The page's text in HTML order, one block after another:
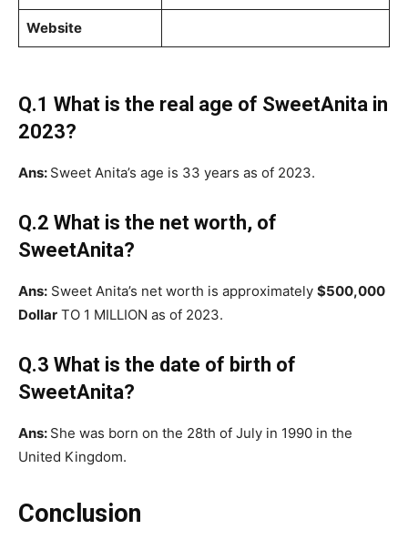
Website
Q.1 What is the real age of SweetAnita in
2023?
Ans: Sweet Anita’s age is 33 years as of 2023.
Q.2 What is the net worth, of
SweetAnita?
Ans: Sweet Anita’s net worth is approximately $500,000
Dollar TO 1 MILLION as of 2023.
Q.3 What is the date of birth of
SweetAnita?
Ans: She was born on the 28th of July in 1990 in the
United Kingdom.
Conclusion